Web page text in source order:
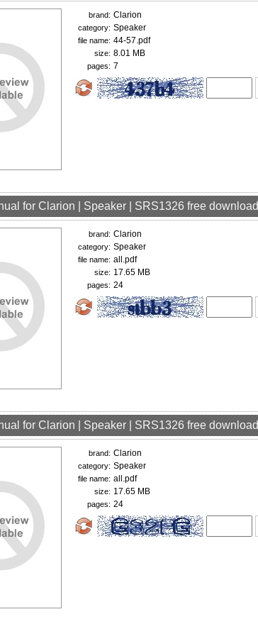
brand: Clarion
category: Speaker
file name: 44-57.pdf
size: 8.01 MB
pages: 7
for Clarion | Speaker | SRS1326 free download
brand: Clarion
category: Speaker
file name: all.pdf
size: 17.65 MB
pages: 24
for Clarion | Speaker | SRS1326 free download
brand: Clarion
category: Speaker
file name: all.pdf
size: 17.65 MB
pages: 24